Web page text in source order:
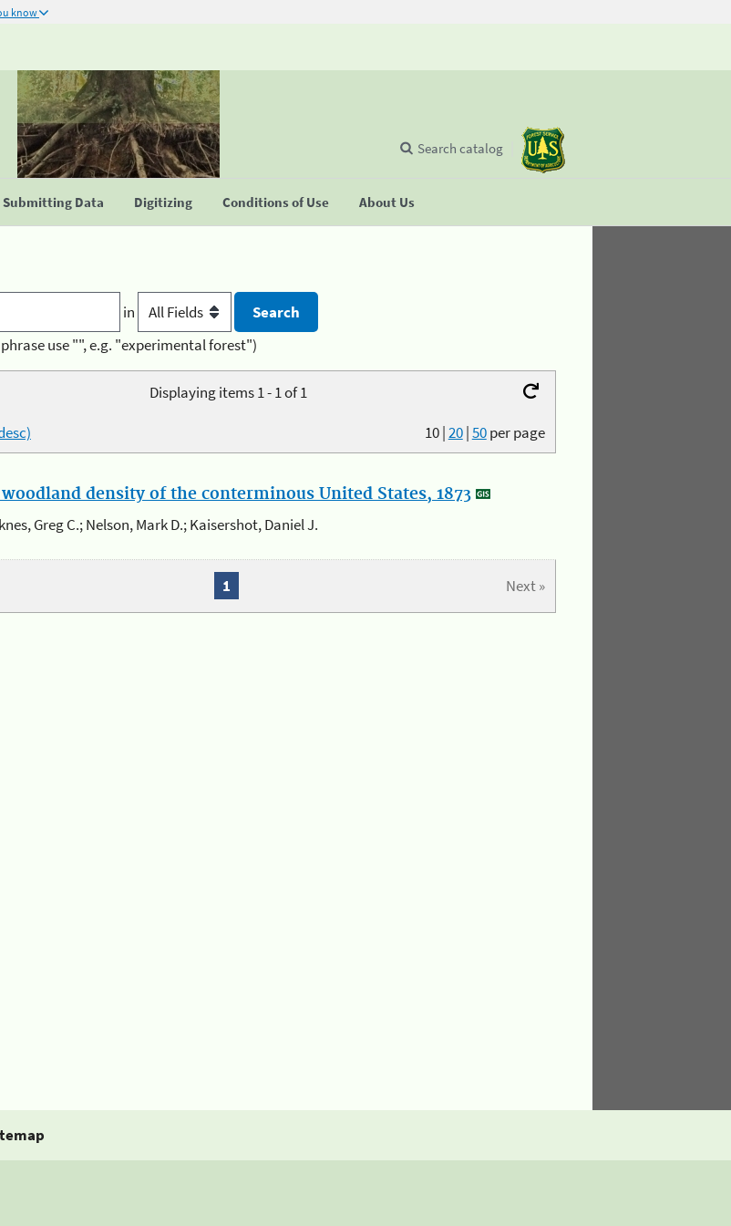
know
Submitting Data Digitizing Conditions of Use About Us
Search catalog
in
use "", e.g. "experimental forest")
Displaying items 1 - 1 of 1
10|20|50per page
density of the conterminous United States, 1873
Greg C.; Nelson, Mark D.; Kaisershot, Daniel J.
Next »
1